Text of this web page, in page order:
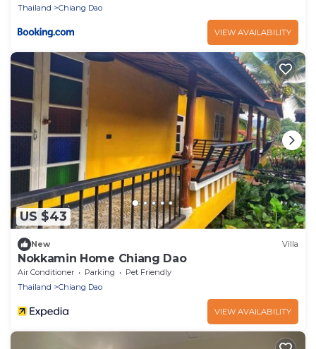
Thailand Chiang Dao
VIEW AVAILABILITY
US $43
New Villa
Nokkamin Home Chiang Dao
Air Conditioner Parking
Pet Friendly
Thailand
Chiang Dao
VIEW AVAILABILITY